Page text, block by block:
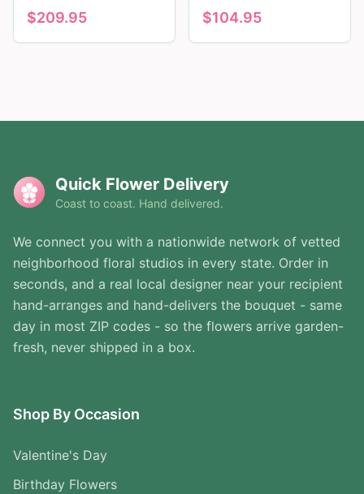
Tribute
$209.95 $104.95
Quick Flower Delivery
Coast to coast. Hand delivered.
We connect you with a nationwide network of vetted
neighborhood floral studios in every state. Order in
seconds, and a real local designer near your recipient
hand-arranges and hand-delivers the bouquet - same
day in most ZIP codes - so the flowers arrive garden-
fresh, never shipped in a box.
Shop By Occasion
Valentine's Day
Birthday Flowers